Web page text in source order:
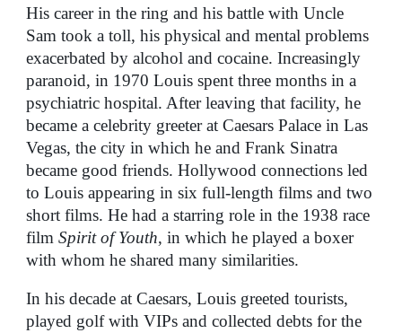
His career in the ring and his battle with Uncle
Sam took a toll, his physical and mental problems
exacerbated by alcohol and cocaine. Increasingly
paranoid, in 1970 Louis spent three months in a
psychiatric hospital. After leaving that facility, he
became a celebrity greeter at Caesars Palace in Las
Vegas, the city in which he and Frank Sinatra
became good friends. Hollywood connections led
to Louis appearing in six full-length films and two
short films. He had a starring role in the 1938 race
filmSpirit of Youth, in which he played a boxer
with whom he shared many similarities.
In his decade at Caesars, Louis greeted tourists,
played golf with VIPs and collected debts for the